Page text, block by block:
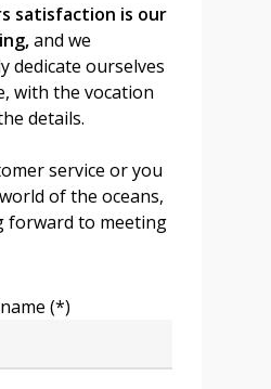
satisfaction is our
and we
dedicate ourselves
with the vocation
details.
service or you
of the oceans,
forward to meeting
(*)